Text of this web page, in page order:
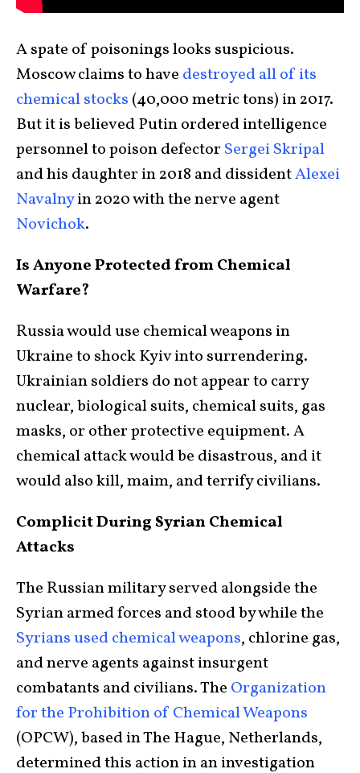
A spate of poisonings looks suspicious.
Moscow claims to have destroyed all of its
chemical stocks (40,000 metric tons) in 2017.
But it is believed Putin ordered intelligence
personnel to poison defector Sergei Skripal
and his daughter in 2018 and dissidentAlexei
Navalnyin 2020 with the nerve agent
Novichok.
Is Anyone Protected from Chemical
Warfare?
Russia would use chemical weapons in
Ukraine to shock Kyiv into surrendering.
Ukrainian soldiers do not appear to carry
nuclear, biological suits, chemical suits, gas
masks, or other protective equipment. A
chemical attack would be disastrous, and it
would also kill, maim, and terrify civilians.
Complicit During Syrian Chemical
Attacks
The Russian military served alongside the
Syrian armed forces and stood by while the
Syrians used chemical weapons, chlorine gas,
and nerve agents against insurgent
combatants and civilians. The Organization
for the Prohibition of Chemical Weapons
(OPCW), based in The Hague, Netherlands,
determined this action in an investigation